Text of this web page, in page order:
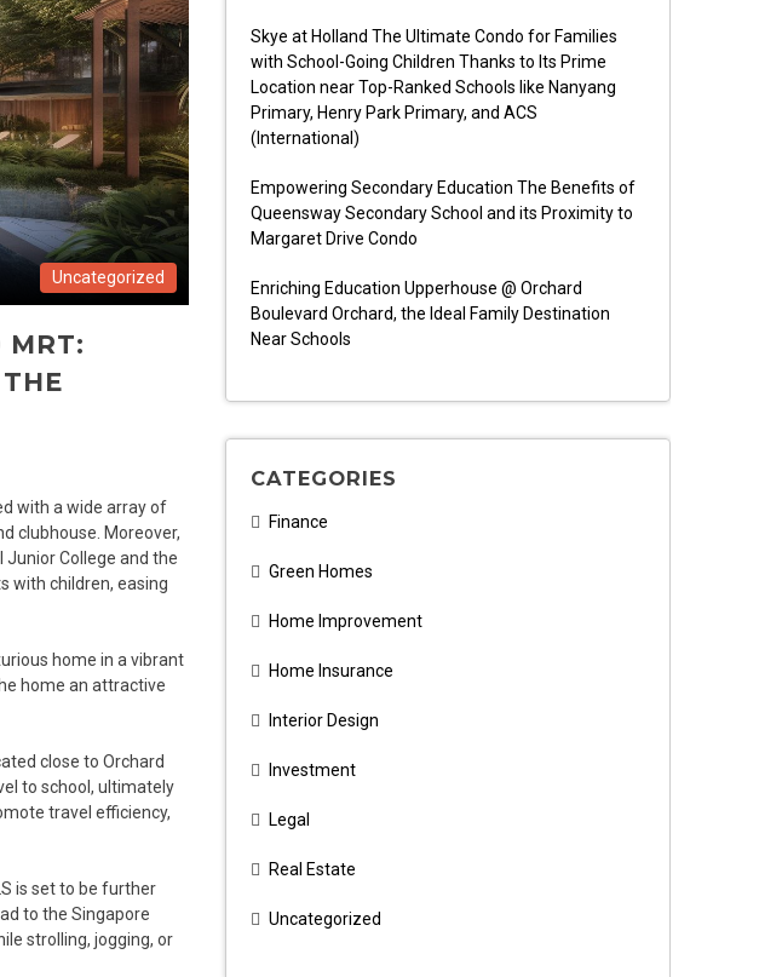
Uncategorized
MRT:
with a wide array of
clubhouse. Moreover,
Junior College and the
with children, easing
home in a vibrant
home an attractive
close to Orchard
to school, ultimately
travel efficiency,
is set to be further
to the Singapore
strolling, jogging, or
Skye at Holland The Ultimate Condo for Families
with School-Going Children Thanks to Its Prime
Location near Top-Ranked Schools like Nanyang
Primary, Henry Park Primary, and ACS
(International)
Empowering Secondary Education The Benefits of
Queensway Secondary School and its Proximity to
Margaret Drive Condo
Enriching Education Upperhouse @ Orchard
Boulevard Orchard, the Ideal Family Destination
Near Schools
CATEGORIES
Finance
Green Homes
Home Improvement
Home Insurance
Interior Design
Investment
Legal
Real Estate
Uncategorized